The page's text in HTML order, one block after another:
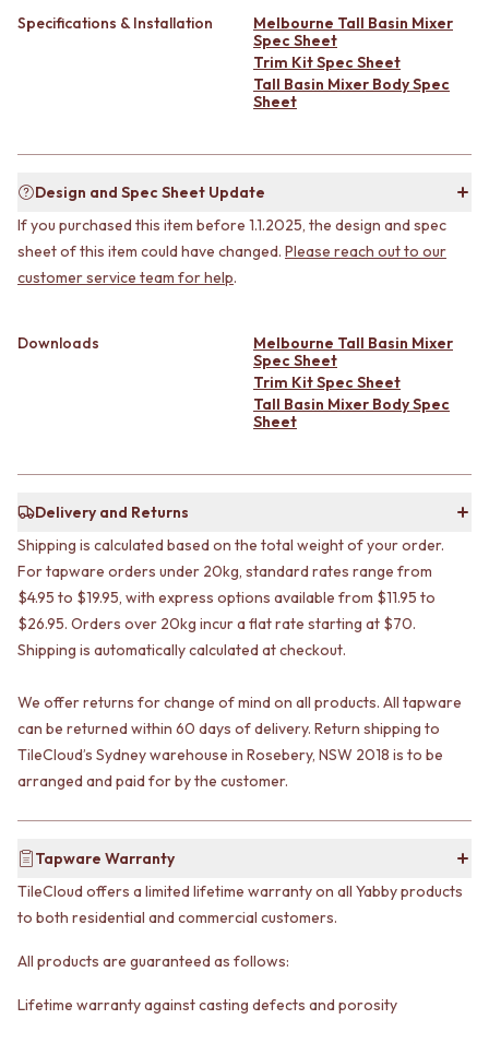
DOOR HANDLES
TOILETS
TOILET SUITES
TOILET ACCESSORIES
MIRRORS
WALL MIRRORS
BASINS + KITCHEN SINKS
FARMHOUSE SINKS
900 VANITIES
1500 VANITIES
WASTES
BASIN + BATH PLUGS
KITCHEN SINK PLUGS
BOTTLE TRAPS
FLOOR WASTES
ACCESSORIES
HEATED TOWEL RAILS
TOWEL RAILS
ROBE HOOKS
SPARE PARTS
TRADE
OUTDOOR SHOWER
DOOR HARDWARE
GLASS HARDWARE
DOOR HINGES
TOILETS
TOILET SUITES
IN WALL TOILETS
WALL MIRRORS
WALL HUNG BASINS
DOUBLE SINKS
FARMHOUSE SINKS
VANITIES
900 VANITIES
1500 VANITIES
WASTES
BASIN + BATH PLUG
BOTTLE TRAPS
FLOOR WASTES
STRIP DRAINS
ACCESSORIES
ROBE HOOKS
TOILET ROLL HOLDERS
SPARE PARTS
TRADE
Book a design appointment
Samples
Specifications & Installation
Melbourne Tall Basin Mixer
Spec Sheet
Trim Kit Spec Sheet
Tall Basin Mixer Body Spec
Sheet
Design and Spec Sheet Update
If you purchased this item before 1.1.2025, the design and spec
sheet of this item could have changed. Please reach out to our
customer service team for help.
Downloads
Melbourne Tall Basin Mixer
Spec Sheet
Trim Kit Spec Sheet
Tall Basin Mixer Body Spec
Sheet
Delivery and Returns
Shipping is calculated based on the total weight of your order.
For tapware orders under 20kg, standard rates range from
$4.95 to $19.95, with express options available from $11.95 to
$26.95. Orders over 20kg incur a flat rate starting at $70.
Shipping is automatically calculated at checkout.
We offer returns for change of mind on all products. All tapware
can be returned within 60 days of delivery. Return shipping to
TileCloud’s Sydney warehouse in Rosebery, NSW 2018 is to be
arranged and paid for by the customer.
Tapware Warranty
TileCloud offers a limited lifetime warranty on all Yabby products
to both residential and commercial customers.
All products are guaranteed as follows:
Lifetime warranty against casting defects and porosity